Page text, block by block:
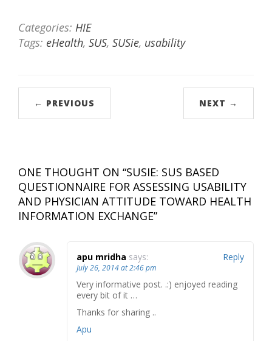
Categories: HIE
Tags: eHealth, SUS, SUSie, usability
← PREVIOUS NEXT →
ONE THOUGHT ON “SUSIE: SUS BASED
QUESTIONNAIRE FOR ASSESSING USABILITY
AND PHYSICIAN ATTITUDE TOWARD HEALTH
INFORMATION EXCHANGE”
apu mridha says:
July 26, 2014 at 2:46 pm
Very informative post. .:) enjoyed reading
every bit of it …
Thanks for sharing ..
Apu
Reply